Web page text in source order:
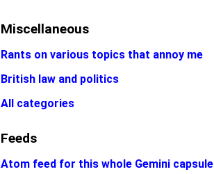
Miscellaneous
Rants on various topics that annoy me
British law and politics
All categories
Feeds
Atom feed for this whole Gemini capsule